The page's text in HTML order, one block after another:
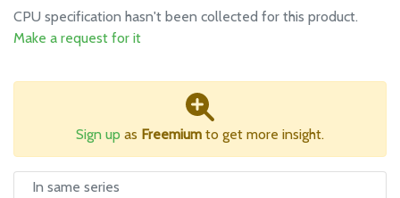
CPU specification hasn't been collected for this product.
Make a request for it
Sign up as Freemium to get more insight.
In same series